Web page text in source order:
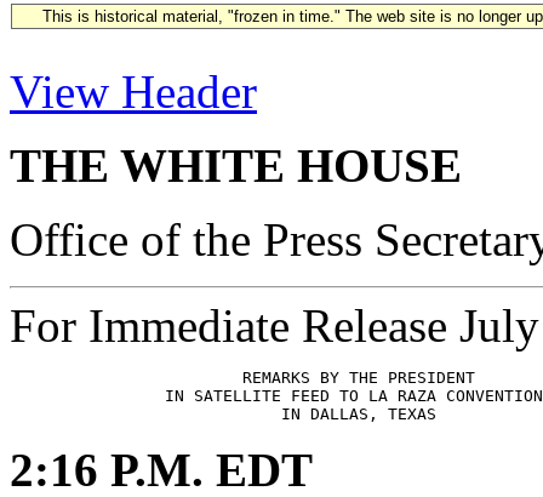
This is historical material, "frozen in time." The web site is no longer
View Header
THE WHITE HOUSE
Office of the Press
For Immediate Release
                        REMARKS BY THE PRESIDENT
                IN SATELLITE FEED TO LA RAZA CONVENTION
2:16 P.M. EDT